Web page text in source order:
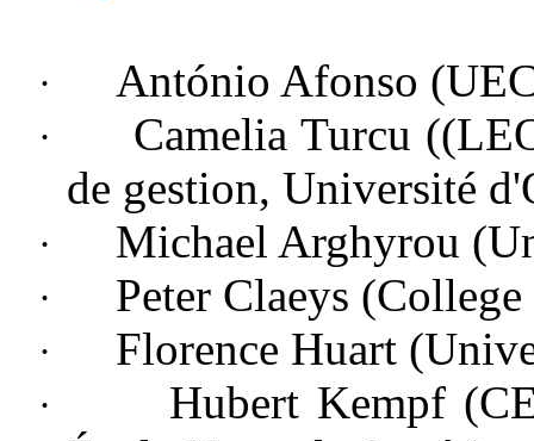
· António Afonso
·
Camelia Turcu
de gestion, Université
· Michael Arghyrou (
· Peter Claeys (
· Florence Huart (
·
Hubert Kempf